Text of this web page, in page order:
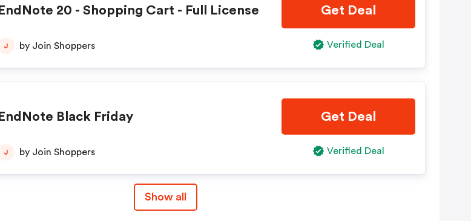
EndNote 20 - Shopping Cart - Full License
J by Join Shoppers
Get Deal
Verified Deal
EndNote Black Friday
J by Join Shoppers
Get Deal
Verified Deal
Show all